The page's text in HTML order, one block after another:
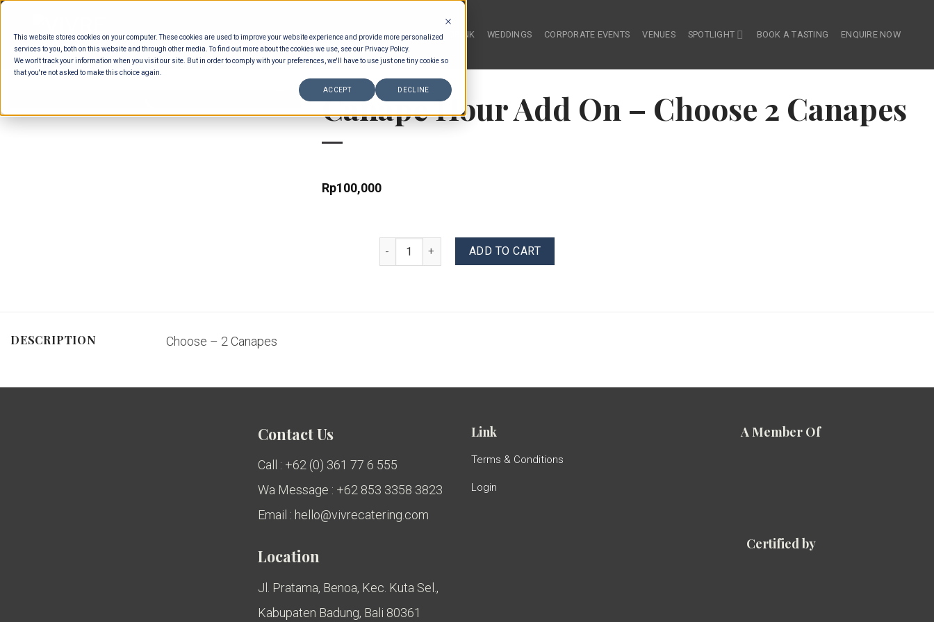
This website stores cookies on your computer. These cookies are used to improve your website experience and provide more personalized
services to you, both on this website and through other media. To find out more about the cookies we use, see our Privacy Policy.
We won't track your information when you visit our site. But in order to comply with your preferences, we'll have to use just one tiny cookie so
that you're not asked to make this choice again.
ACCEPT DECLINE
Skip
content
HOME FOOD & DRINK WEDDINGS CORPORATE EVENTS VENUES SPOTLIGHT BOOK A TASTING ENQUIRE NOW
Canape Hour Add On – Choose 2 Canapes
Rp100,000
Canape Hour Add On - Choose 2 Canapes quantity
ADD TO CART
DESCRIPTION Choose – 2 Canapes
Contact Us
Call : +62 (0) 361 77 6 555
Wa Message : +62 853 3358 3823
Email : hello@vivrecatering.com
Location
Jl. Pratama, Benoa, Kec. Kuta Sel.,
Kabupaten Badung, Bali 80361
Link
Terms & Conditions
Login
A Member Of
Certified by